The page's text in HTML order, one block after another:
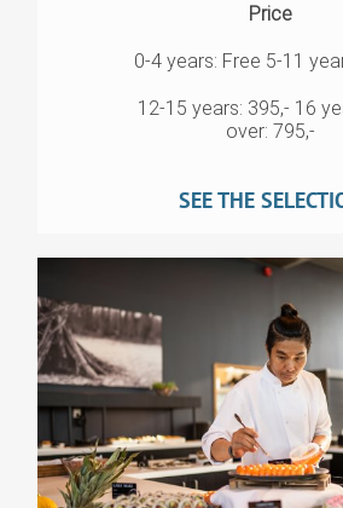
Price
0-4 years: Free 5-11
12-15 years: 395,- 16
over: 795,-
SEE THE